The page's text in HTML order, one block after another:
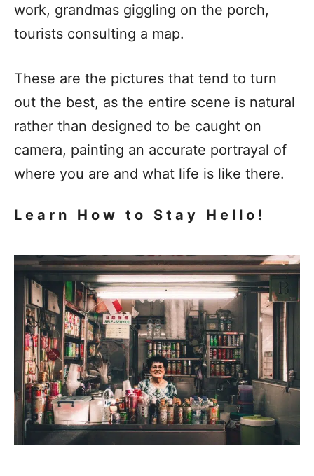
work, grandmas giggling on the porch,
tourists consulting a map.
These are the pictures that tend to turn
out the best, as the entire scene is natural
rather than designed to be caught on
camera, painting an accurate portrayal of
where you are and what life is like there.
Learn How to Stay Hello!